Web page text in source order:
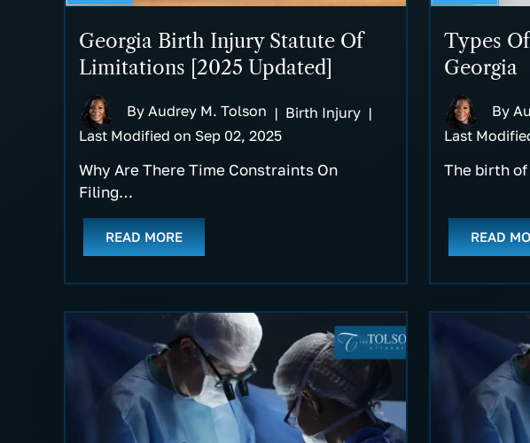
Georgia Birth Injury Statute Of
Limitations [2025 Updated]
By Audrey M. Tolson | Birth Injury |
Last Modified on Sep 02, 2025
Why Are There Time Constraints On
Filing…
READ MORE
Types
Georgia
By
Last
The birth
READ